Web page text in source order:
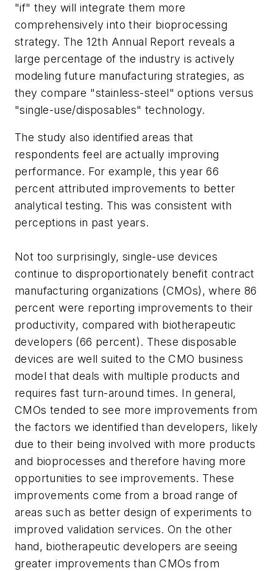
"if" they will integrate them more
comprehensively into their bioprocessing
strategy. The 12th Annual Report reveals a
large percentage of the industry is actively
modeling future manufacturing strategies, as
they compare "stainless-steel" options versus
"single-use/disposables" technology.
The study also identified areas that
respondents feel are actually improving
performance. For example, this year 66
percent attributed improvements to better
analytical testing. This was consistent with
perceptions in past years.
Not too surprisingly, single-use devices
continue to disproportionately benefit contract
manufacturing organizations (CMOs), where 86
percent were reporting improvements to their
productivity, compared with biotherapeutic
developers (66 percent). These disposable
devices are well suited to the CMO business
model that deals with multiple products and
requires fast turn-around times. In general,
CMOs tended to see more improvements from
the factors we identified than developers, likely
due to their being involved with more products
and bioprocesses and therefore having more
opportunities to see improvements. These
improvements come from a broad range of
areas such as better design of experiments to
improved validation services. On the other
hand, biotherapeutic developers are seeing
greater improvements than CMOs from